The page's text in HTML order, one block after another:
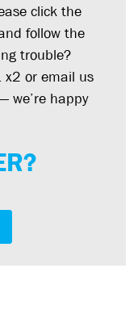
click the
follow the
trouble?
or email us
— we’re happy